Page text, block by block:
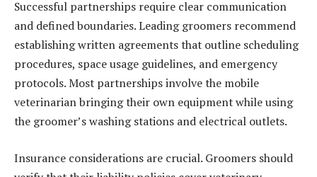
Successful partnerships require clear communication
and defined boundaries. Leading groomers recommend
establishing written agreements that outline scheduling
procedures, space usage guidelines, and emergency
protocols. Most partnerships involve the mobile
veterinarian bringing their own equipment while using
the groomer’s washing stations and electrical outlets.
Insurance considerations are crucial. Groomers should